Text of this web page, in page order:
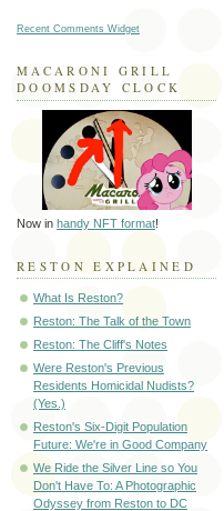
Recent Comments Widget
MACARONI GRILL
DOOMSDAY CLOCK
Now in handy NFT format!
RESTON EXPLAINED
What Is Reston?
Reston: The Talk of the Town
Reston: The Cliff's Notes
Were Reston's Previous
Residents Homicidal Nudists?
(Yes.)
Reston's Six-Digit Population
Future: We're in Good Company
We Ride the Silver Line so You
Don't Have To: A Photographic
Odyssey from Reston to DC